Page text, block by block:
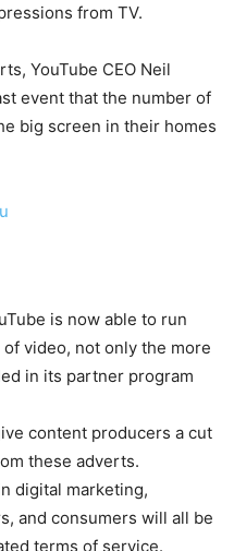
from TV.
YouTube CEO Neil
event that the number of
big screen in their homes
is now able to run
video, not only the more
in its partner program
content producers a cut
these adverts.
digital marketing,
and consumers will all be
terms of service.